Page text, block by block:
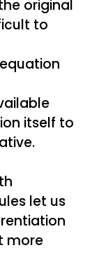
original
to
itself to
let us
more